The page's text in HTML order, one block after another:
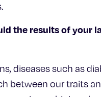
the results of your
diseases such as
between our traits